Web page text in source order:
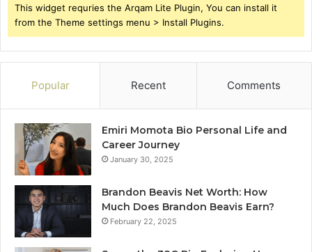
This widget requries the Arqam Lite Plugin, You can install it
from the Theme settings menu > Install Plugins.
Popular Recent Comments
Emiri Momota Bio Personal Life and
Career Journey
January 30, 2025
Brandon Beavis Net Worth: How
Much Does Brandon Beavis Earn?
February 22, 2025